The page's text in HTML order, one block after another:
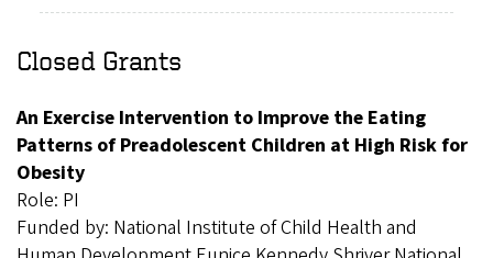
Closed Grants
An Exercise Intervention to Improve the Eating
Patterns of Preadolescent Children at High Risk for
Obesity
Role: PI
Funded by: National Institute of Child Health and